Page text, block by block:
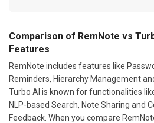
Comparison of RemNote vs
Features
RemNote includes features like
Reminders, Hierarchy Management
Turbo AI is known for functionalities
NLP-based Search, Note Sharing and
Feedback. When you compare